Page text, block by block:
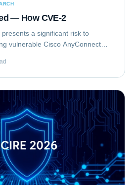
— How CVE-2
presents a significant risk to
vulnerable Cisco AnyConnect
as...